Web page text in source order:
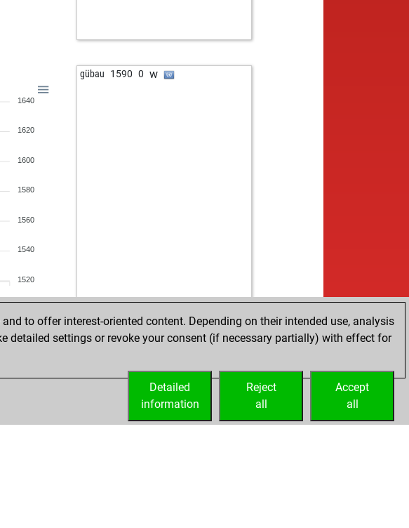
1640
1620
1600
1580
1560
1540
1520
gübau 1590 0 w
to offer interest-oriented content. Depending on their intended use, analysis
detailed settings or revoke your consent (if necessary partially) with effect for
Accept
all
Reject
all
Detailed
information